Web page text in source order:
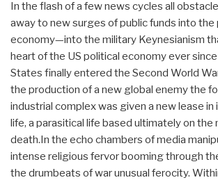
In the flash of a few news cycles all
away to new surges of public funds into the
economy—into the military Keynesianism
heart of the US political economy ever
States finally entered the Second World
the production of a new global enemy the
industrial complex was given a new lease in
life, a parasitical life based ultimately on the
death.In the echo chambers of media
intense religious fervor booming through
the drumbeats of war unusual ferocity.